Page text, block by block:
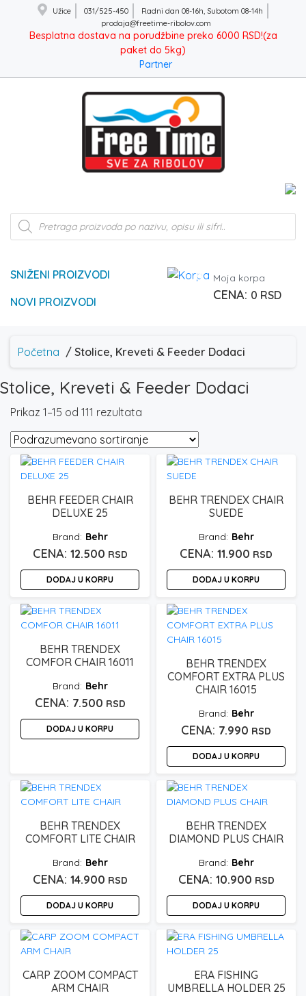
Užice 031/525-450
Radni dan 08-16h, Subotom 08-14h
prodaja@freetime-ribolov.com
Besplatna dostava na porudžbine preko 6000 RSD!(za
paket do 5kg)
Partner
Products
search
SNIŽENI PROIZVODI
NOVI PROIZVODI
0 Moja korpa
0 RSD
Početna / Stolice, Kreveti & Feeder Dodaci
Stolice, Kreveti & Feeder Dodaci
Prikaz 1–15 od 111 rezultata
BEHR FEEDER CHAIR
DELUXE 25
Behr
12.500 RSD
DODAJ U KORPU
BEHR TRENDEX CHAIR
SUEDE
Behr
11.900 RSD
DODAJ U KORPU
BEHR TRENDEX
COMFOR CHAIR 16011
Behr
7.500 RSD
DODAJ U KORPU
BEHR TRENDEX
COMFORT EXTRA PLUS
CHAIR 16015
Behr
7.990 RSD
DODAJ U KORPU
BEHR TRENDEX
COMFORT LITE CHAIR
Behr
14.900 RSD
DODAJ U KORPU
BEHR TRENDEX
DIAMOND PLUS CHAIR
Behr
10.900 RSD
DODAJ U KORPU
CARP ZOOM COMPACT
ARM CHAIR
ERA FISHING
UMBRELLA HOLDER 25